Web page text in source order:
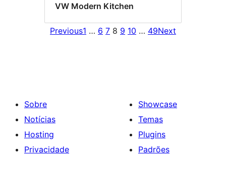
VW Modern Kitchen
Previous1 … 6 7 8 9 10 … 49Next
Sobre
Notícias
Hosting
Privacidade
Showcase
Temas
Plugins
Padrões